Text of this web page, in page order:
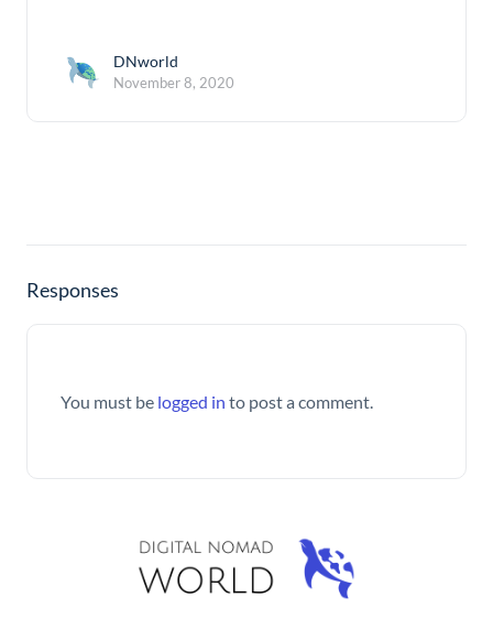
DNworld
November 8, 2020
Responses
You must be logged in to post a comment.